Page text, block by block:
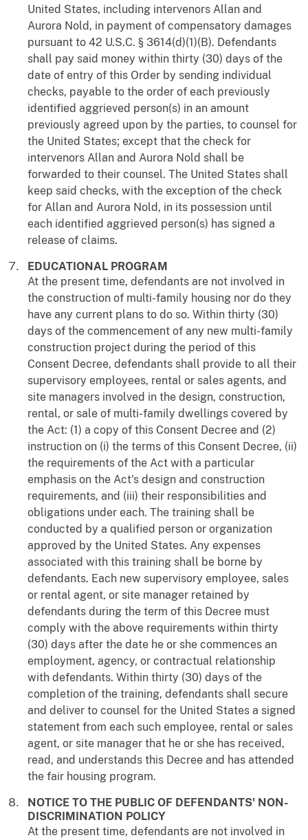
United States, including intervenors Allan and
Aurora Nold, in payment of compensatory damages
pursuant to 42 U.S.C. § 3614(d)(1)(B). Defendants
shall pay said money within thirty (30) days of the
date of entry of this Order by sending individual
checks, payable to the order of each previously
identified aggrieved person(s) in an amount
previously agreed upon by the parties, to counsel for
the United States; except that the check for
intervenors Allan and Aurora Nold shall be
forwarded to their counsel. The United States shall
keep said checks, with the exception of the check
for Allan and Aurora Nold, in its possession until
each identified aggrieved person(s) has signed a
release of claims.
EDUCATIONAL PROGRAM
At the present time, defendants are not involved in
the construction of multi-family housing nor do they
have any current plans to do so. Within thirty (30)
days of the commencement of any new multi-family
construction project during the period of this
Consent Decree, defendants shall provide to all their
supervisory employees, rental or sales agents, and
site managers involved in the design, construction,
rental, or sale of multi-family dwellings covered by
the Act: (1) a copy of this Consent Decree and (2)
instruction on (i) the terms of this Consent Decree, (ii)
the requirements of the Act with a particular
emphasis on the Act's design and construction
requirements, and (iii) their responsibilities and
obligations under each. The training shall be
conducted by a qualified person or organization
approved by the United States. Any expenses
associated with this training shall be borne by
defendants. Each new supervisory employee, sales
or rental agent, or site manager retained by
defendants during the term of this Decree must
comply with the above requirements within thirty
(30) days after the date he or she commences an
employment, agency, or contractual relationship
with defendants. Within thirty (30) days of the
completion of the training, defendants shall secure
and deliver to counsel for the United States a signed
statement from each such employee, rental or sales
agent, or site manager that he or she has received,
read, and understands this Decree and has attended
the fair housing program.
NOTICE TO THE PUBLIC OF DEFENDANTS' NON-
DISCRIMINATION POLICY
At the present time, defendants are not involved in